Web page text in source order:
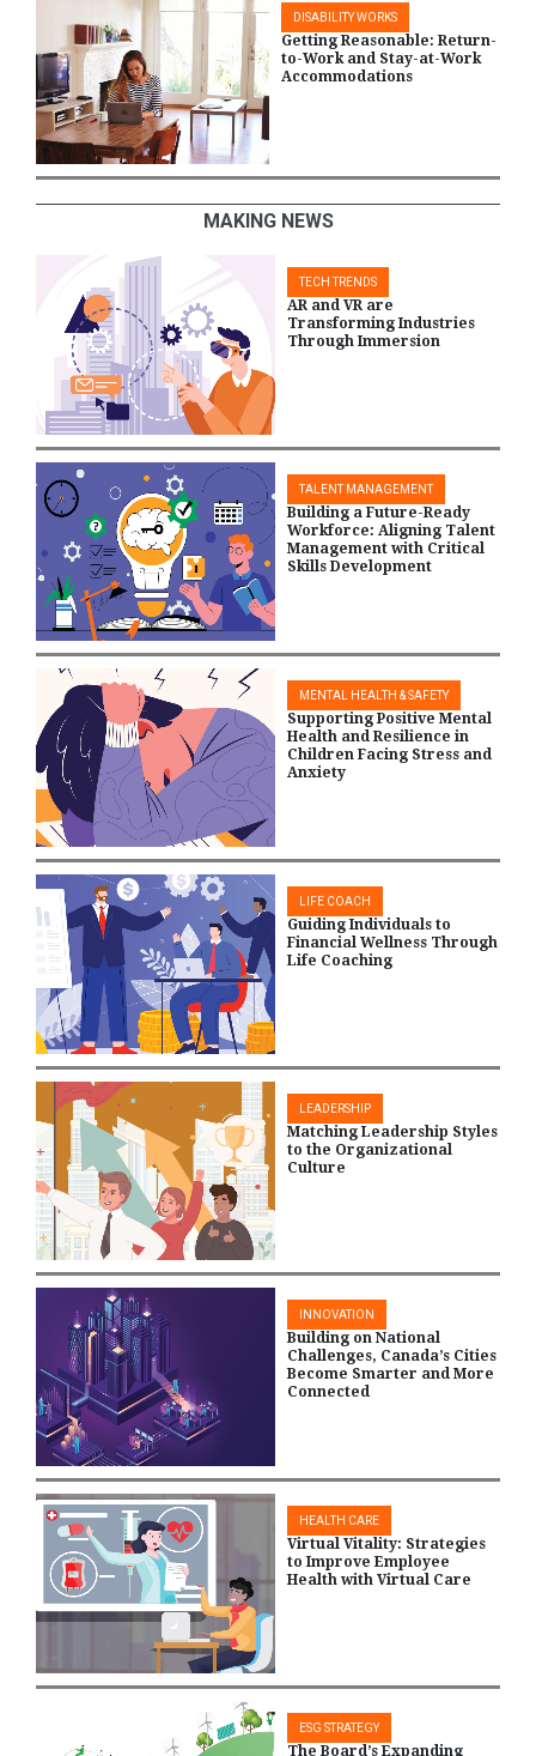
DISABILITY WORKS
Getting Reasonable: Return-
to-Work and Stay-at-Work
Accommodations
MAKING NEWS
TECH TRENDS
AR and VR are
Transforming Industries
Through Immersion
TALENT MANAGEMENT
Building a Future-Ready
Workforce: Aligning Talent
Management with Critical
Skills Development
MENTAL HEALTH & SAFETY
Supporting Positive Mental
Health and Resilience in
Children Facing Stress and
Anxiety
LIFE COACH
Guiding Individuals to
Financial Wellness Through
Life Coaching
LEADERSHIP
Matching Leadership Styles
to the Organizational
Culture
INNOVATION
Building on National
Challenges, Canada’s Cities
Become Smarter and More
Connected
HEALTH CARE
Virtual Vitality: Strategies
to Improve Employee
Health with Virtual Care
ESG STRATEGY
The Board’s Expanding